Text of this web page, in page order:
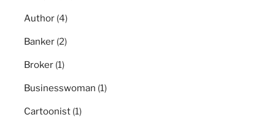
Author (4)
Banker (2)
Broker (1)
Businesswoman (1)
Cartoonist (1)